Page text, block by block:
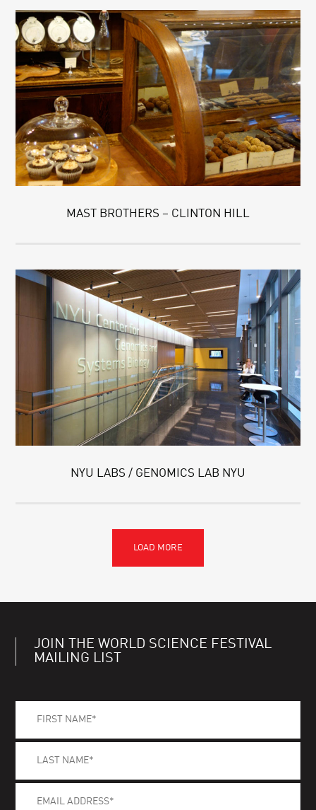
MAST BROTHERS – CLINTON HILL
NYU LABS / GENOMICS LAB NYU
JOIN THE WORLD SCIENCE FESTIVAL
MAILING LIST